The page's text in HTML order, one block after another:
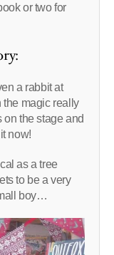
or two for
a rabbit at
the magic really
on the stage and
now!
as a tree
to be a very
boy…